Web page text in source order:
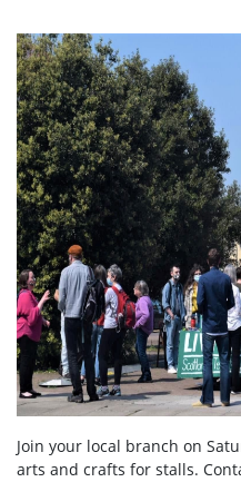
Join your local branch on
arts and crafts for stalls.